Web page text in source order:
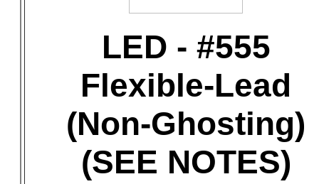
LED - #555
Flexible-Lead
(Non-Ghosting)
(SEE NOTES)